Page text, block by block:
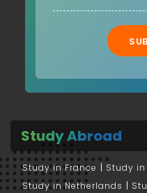
Study Abroad
Study in France
Study
Study in Netherlands